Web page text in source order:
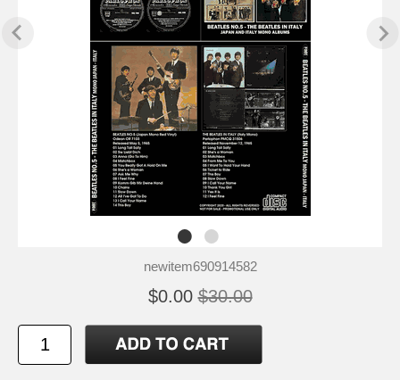
newitem690914582
$0.00 $30.00